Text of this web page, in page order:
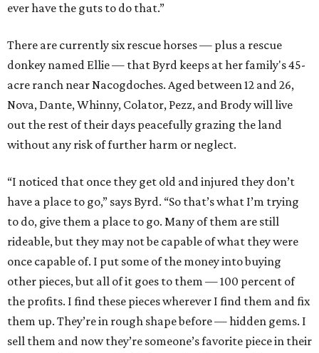
ever have the guts to do that.”
There are currently six rescue horses — plus a rescue
donkey named Ellie — that Byrd keeps at her family's 45-
acre ranch near Nacogdoches. Aged between 12 and 26,
Nova, Dante, Whinny, Colator, Pezz, and Brody will live
out the rest of their days peacefully grazing the land
without any risk of further harm or neglect.
“I noticed that once they get old and injured they don’t
have a place to go,” says Byrd. “So that’s what I’m trying
to do, give them a place to go. Many of them are still
rideable, but they may not be capable of what they were
once capable of. I put some of the money into buying
other pieces, but all of it goes to them — 100 percent of
the profits. I find these pieces wherever I find them and fix
them up. They’re in rough shape before — hidden gems. I
sell them and now they’re someone’s favorite piece in their